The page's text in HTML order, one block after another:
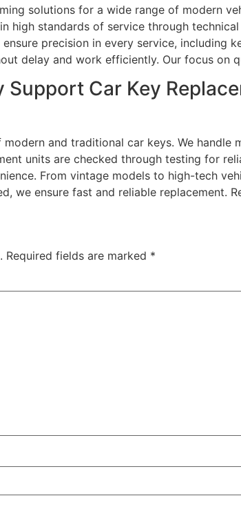
solutions for a wide range of modern
high standards of service through
precision in every service, including
delay and work efficiently. Our focus on
Car Key
and traditional car keys. We
units are checked through testing for
From vintage models to high-tech
we ensure fast and reliable replacement.
Required fields are marked *